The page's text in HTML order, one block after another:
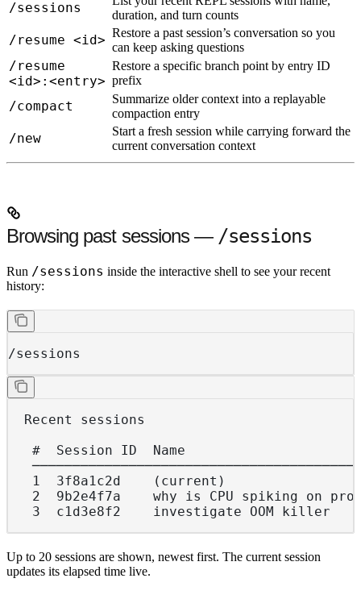
/sessions
duration, and turn counts
/resume <id> Restore a past session’s conversation so you
can keep asking questions
/resume
<id>:<entry>
Restore a specific branch point by entry ID
prefix
/compact
Summarize older context into a replayable
compaction entry
/new
Start a fresh session while carrying forward the
current conversation context
Browsing past sessions — /sessions
Run /sessions inside the interactive shell to see your recent
history:
/sessions
  Recent sessions
#  Session ID  Name
1  3f8a1c2d    (current)
2  9b2e4f7a    why is CPU spiking on
3  c1d3e8f2    investigate OOM killer
Up to 20 sessions are shown, newest first. The current session
updates its elapsed time live.